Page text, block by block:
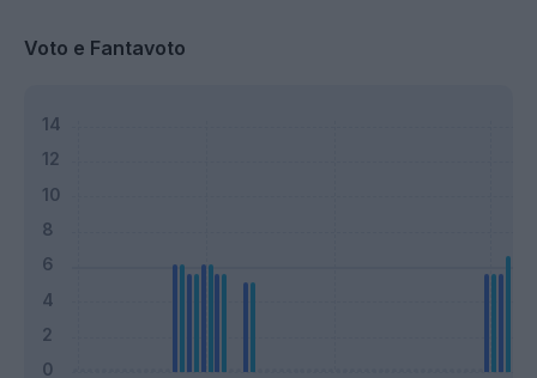
Voto e Fantavoto